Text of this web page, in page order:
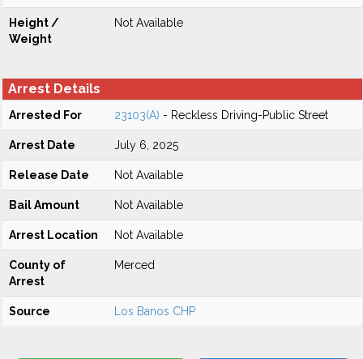
Height /
Weight
Not Available
Arrest Details
Arrested For 23103(A) - Reckless Driving-Public Street
Arrest Date July 6, 2025
Release Date Not Available
Bail Amount Not Available
Arrest Location Not Available
County of
Arrest
Merced
Source Los Banos CHP